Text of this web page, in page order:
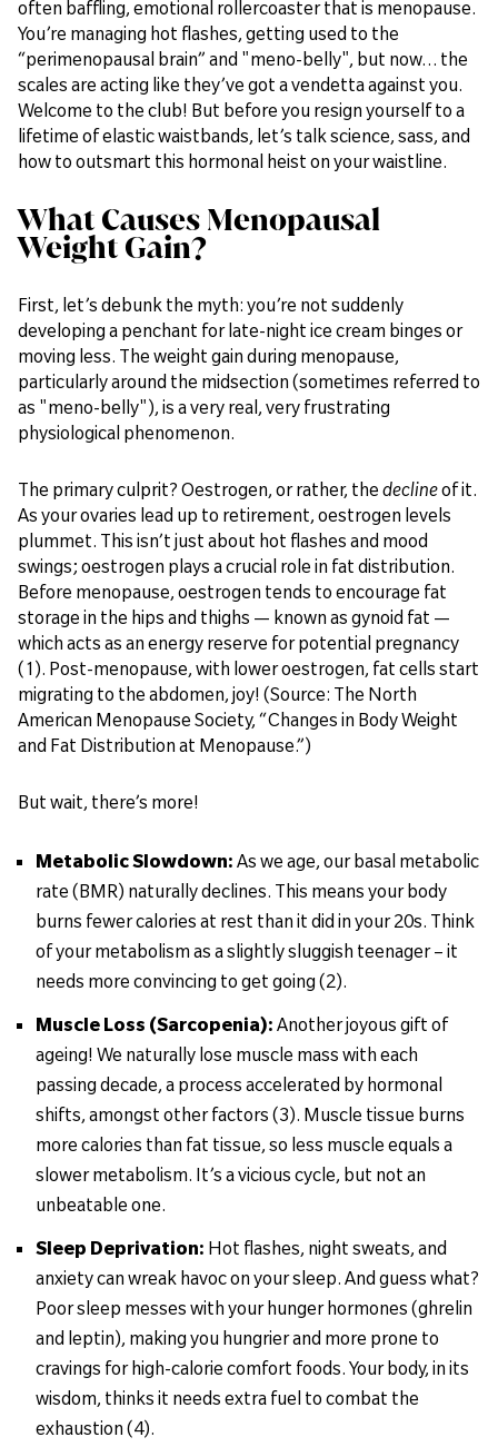
often baffling, emotional rollercoaster that is menopause.
You’re managing hot flashes, getting used to the
“perimenopausal brain” and "meno-belly", but now… the
scales are acting like they’ve got a vendetta against you.
Welcome to the club! But before you resign yourself to a
lifetime of elastic waistbands, let’s talk science, sass, and
how to outsmart this hormonal heist on your waistline.
What Causes Menopausal
Weight Gain?
First, let’s debunk the myth: you’re not suddenly
developing a penchant for late-night ice cream binges or
moving less. The weight gain during menopause,
particularly around the midsection (sometimes referred to
as "meno-belly"), is a very real, very frustrating
physiological phenomenon.
The primary culprit? Oestrogen, or rather, the declineof it.
As your ovaries lead up to retirement, oestrogen levels
plummet. This isn’t just about hot flashes and mood
swings; oestrogen plays a crucial role in fat distribution.
Before menopause, oestrogen tends to encourage fat
storage in the hips and thighs — known as gynoid fat —
which acts as an energy reserve for potential pregnancy
(1). Post-menopause, with lower oestrogen, fat cells start
migrating to the abdomen, joy! (Source: The North
American Menopause Society, “Changes in Body Weight
and Fat Distribution at Menopause.”)
But wait, there’s more!
Metabolic Slowdown: As we age, our basal metabolic
rate (BMR) naturally declines. This means your body
burns fewer calories at rest than it did in your 20s. Think
of your metabolism as a slightly sluggish teenager – it
needs more convincing to get going (2).
Muscle Loss (Sarcopenia): Another joyous gift of
ageing! We naturally lose muscle mass with each
passing decade, a process accelerated by hormonal
shifts, amongst other factors (3). Muscle tissue burns
more calories than fat tissue, so less muscle equals a
slower metabolism. It’s a vicious cycle, but not an
unbeatable one.
Sleep Deprivation: Hot flashes, night sweats, and
anxiety can wreak havoc on your sleep. And guess what?
Poor sleep messes with your hunger hormones (ghrelin
and leptin), making you hungrier and more prone to
cravings for high-calorie comfort foods. Your body, in its
wisdom, thinks it needs extra fuel to combat the
exhaustion (4).